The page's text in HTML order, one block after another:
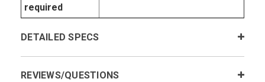
required
DETAILED SPECS
REVIEWS/QUESTIONS